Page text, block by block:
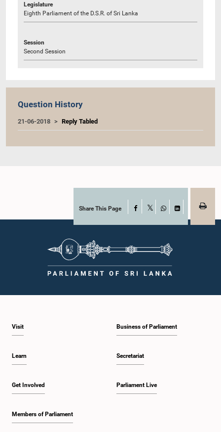
Legislature
Eighth Parliament of the D.S.R. of Sri Lanka
Session
Second Session
Question History
21-06-2018 Reply Tabled
Share This Page Facebook
WhatsAppLinkedIn
Visit
Learn
Get Involved
Members of Parliament
Business of Parliament
Secretariat
Parliament Live